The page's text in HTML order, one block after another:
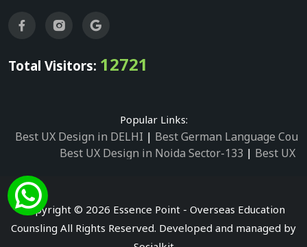
Total Visitors: 12721
Popular Links:
Best UX Design in DELHI | Best German Language
Best UX Design in Noida Sector-133 | Best UX
Best UX Design in Noida Sector-2
Best UX Design
Best German Language Courses in Noida
Copyright © 2026 Essence Point - Overseas Education
Counsling All Rights Reserved. Developed and managed by